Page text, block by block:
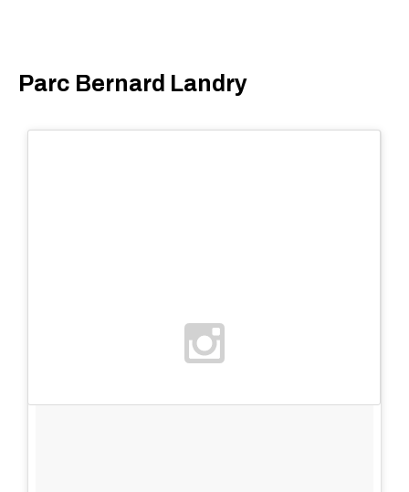
Parc Bernard Landry